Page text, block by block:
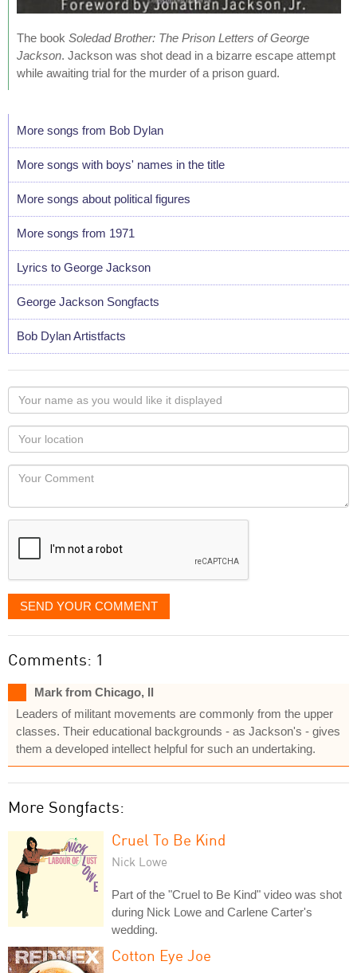
The book Soledad Brother: The Prison Letters of George
Jackson. Jackson was shot dead in a bizarre escape attempt
while awaiting trial for the murder of a prison guard.
More songs from Bob Dylan
More songs with boys' names in the title
More songs about political figures
More songs from 1971
Lyrics to George Jackson
George Jackson Songfacts
Bob Dylan Artistfacts
Your
name
as
you
would
like
displayed
Your
Locaton
Your
SEND YOUR COMMENT
Comments: 1
Mark from Chicago, Il
Leaders of militant movements are commonly from the upper
classes. Their educational backgrounds - as Jackson's - gives
them a developed intellect helpful for such an undertaking.
More Songfacts:
Cruel To Be Kind
Nick Lowe
Part of the "Cruel to Be Kind" video was shot
during Nick Lowe and Carlene Carter's
wedding.
Cotton Eye Joe